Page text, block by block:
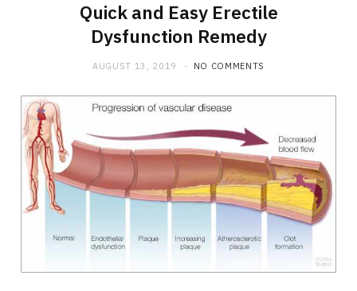
Quick and Easy Erectile
Dysfunction Remedy
AUGUST 13, 2019 NO COMMENTS